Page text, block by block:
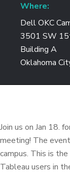
Where:
Dell OKC
3501 SW
Building A
Oklahoma
Join us on Jan 18.
meeting! The
campus. This is
Tableau users in